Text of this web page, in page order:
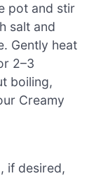
pot and stir
salt and
Gently heat
2–3
boiling,
Creamy
if desired,